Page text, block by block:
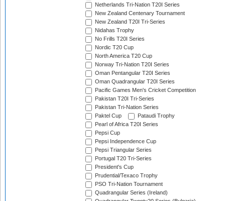
Netherlands Tri-Nation T20I Series
New Zealand Centenary Tournament
New Zealand T20I Tri-Series
Nidahas Trophy
No Frills T20I Series
Nordic T20 Cup
North America T20 Cup
Norway Tri-Nation T20I Series
Oman Pentangular T20I Series
Oman Quadrangular T20I Series
Pacific Games Men's Cricket Competition
Pakistan T20I Tri-Series
Pakistan Tri-Nation Series
Paktel Cup
Pataudi Trophy
Pearl of Africa T20I Series
Pepsi Cup
Pepsi Independence Cup
Pepsi Triangular Series
Portugal T20 Tri-Series
President's Cup
Prudential/Texaco Trophy
PSO Tri-Nation Tournament
Quadrangular Series (Ireland)